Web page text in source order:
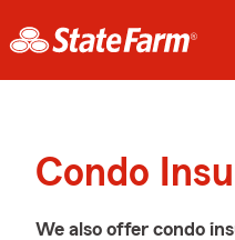
Condo
We also offer condo